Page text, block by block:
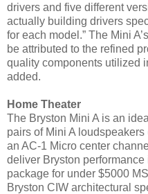
drivers and five different
actually building drivers
for each model.” The Mini
be attributed to the refined
quality components utilized
added.
Home Theater
The Bryston Mini A is an
pairs of Mini A
an AC-1 Micro center
deliver Bryston
package for under $5000
Bryston CIW architectural